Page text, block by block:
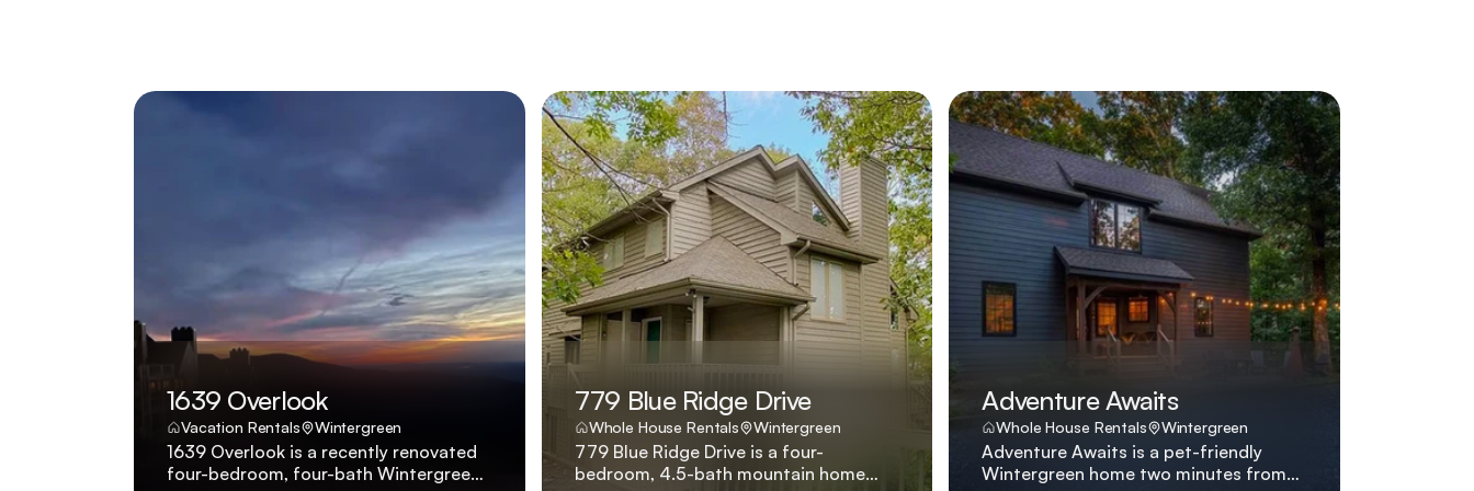
1639 Overlook
Vacation Rentals Wintergreen
1639 Overlook is a recently renovated
four-bedroom, four-bath Wintergreen
779 Blue Ridge Drive
Whole House Rentals Wintergreen
779 Blue Ridge Drive is a four-
bedroom, 4.5-bath mountain home
Adventure Awaits
Whole House Rentals Wintergreen
Adventure Awaits is a pet-friendly
Wintergreen home two minutes from